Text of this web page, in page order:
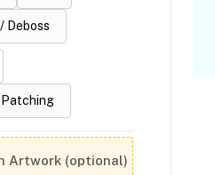
Deboss
Patching
Artwork (optional)